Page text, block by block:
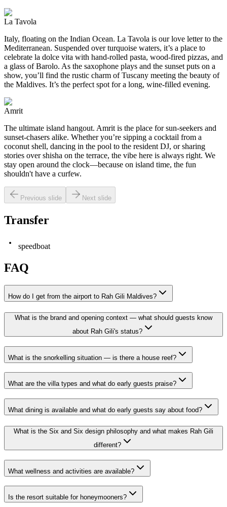
La Tavola
Italy, floating on the Indian Ocean. La Tavola is our love letter to the
Mediterranean. Suspended over turquoise waters, it’s a place to
celebrate la dolce vita with hand-rolled pasta, wood-fired pizzas, and
a glass of Barolo. As the saxophone plays and the sunset puts on a
show, you’ll find the rustic charm of Tuscany meeting the beauty of
the Maldives. It’s the perfect spot for a long, wine-filled evening.
Amrit
The ultimate island hangout. Amrit is the place for sun-seekers and
sunset-chasers alike. Whether you’re sipping a cocktail from a
coconut shell, dancing in the pool to the resident DJ, or sharing
stories over shisha on the terrace, the vibe here is always right. We
stay open around the clock—because on island time, the fun
shouldn't have a curfew.
Previous slide Next slide
Transfer
speedboat
FAQ
How do I get from the airport to Rah Gili Maldives?
What is the brand and opening context — what should guests know
about Rah Gili's status?
What is the snorkelling situation — is there a house reef?
What are the villa types and what do early guests praise?
What dining is available and what do early guests say about food?
What is the Six and Six design philosophy and what makes Rah Gili
different?
What wellness and activities are available?
Is the resort suitable for honeymooners?